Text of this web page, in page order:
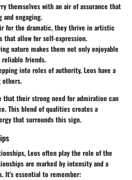
themselves with an air of assurance that
engaging.
for the dramatic, they thrive in artistic
that allow for self-expression.
nature makes them not only enjoyable
reliable friends.
into roles of authority, Leos have a
that their strong need for admiration can
This blend of qualities creates a
that surrounds this sign.
Leos often play the role of the
are marked by intensity and a
It's essential to remember: